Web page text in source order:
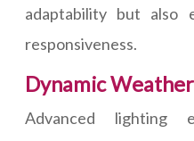
adaptability but also
responsiveness.
Dynamic
Advanced lighting